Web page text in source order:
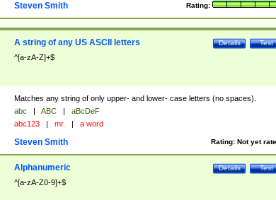
Rating:
Steven Smith
Test
Details
A string of any US ASCII letters
^[a-zA-Z]+$
Matches any string of only upper- and lower- case letters (no spaces).
abc | ABC |
aBcDeF
abc123 | mr. | a word
Rating: Not yet
Steven Smith
Test
Details
Alphanumeric
^[a-zA-Z0-9]+$